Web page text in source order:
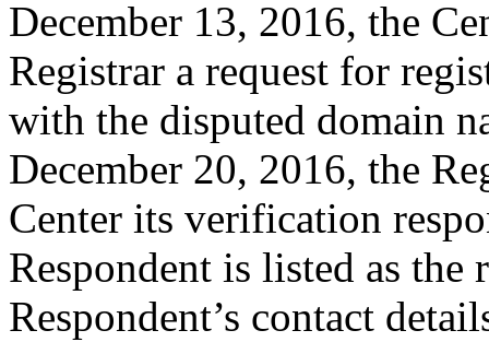
December 13, 2016, the
Registrar a request for
with the disputed domain
December 20, 2016, the
Center its verification
Respondent is listed as
Respondent’s contact